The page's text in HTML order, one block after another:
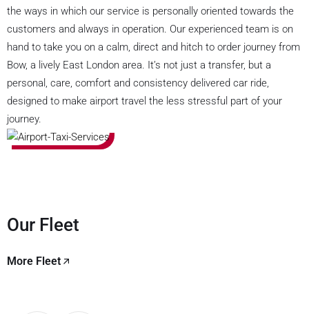
the ways in which our service is personally oriented towards the
customers and always in operation. Our experienced team is on
hand to take you on a calm, direct and hitch to order journey from
Bow, a lively East London area. It’s not just a transfer, but a
personal, care, comfort and consistency delivered car ride,
designed to make airport travel the less stressful part of your
journey.
Our Fleet
More Fleet